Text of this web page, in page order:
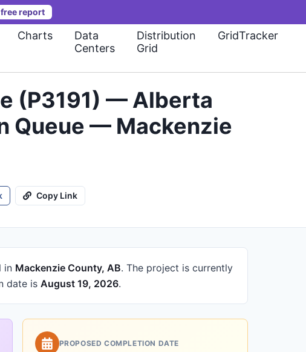
free report
Charts
Data
Centers
Distribution
Grid
GridTracker
(P3191) — Alberta
Queue — Mackenzie
Copy Link
in Mackenzie County, AB. The project is currently
date is August 19, 2026.
PROPOSED COMPLETION DATE